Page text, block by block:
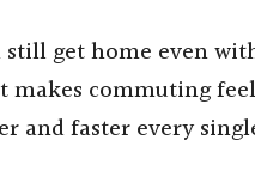
still get home even
makes commuting
and faster every